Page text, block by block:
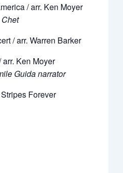
/ arr. Ken Moyer
Chet
/ arr. Warren Barker
arr. Ken Moyer
Guida narrator
Forever